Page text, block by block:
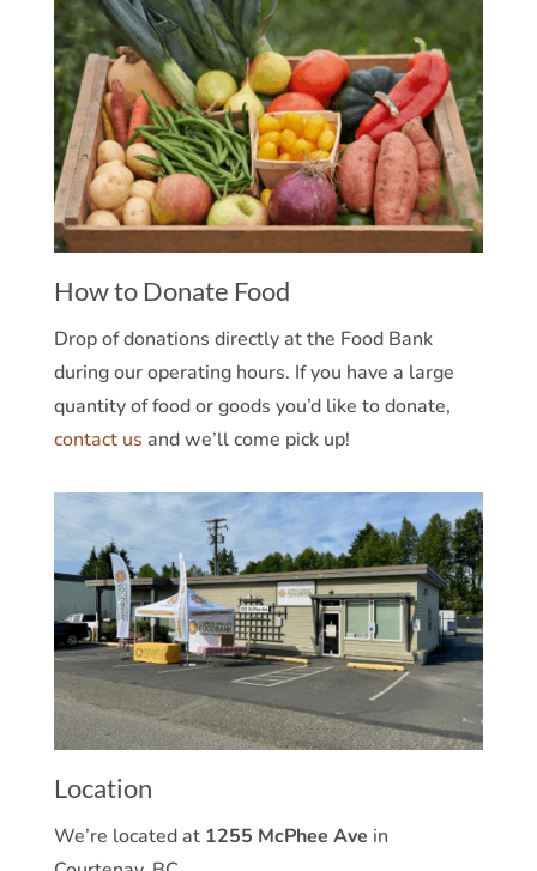
How to Donate Food
Drop of donations directly at the Food Bank
during our operating hours. If you have a large
quantity of food or goods you’d like to donate,
contact us and we’ll come pick up!
Location
We’re located at 1255 McPhee Ave in